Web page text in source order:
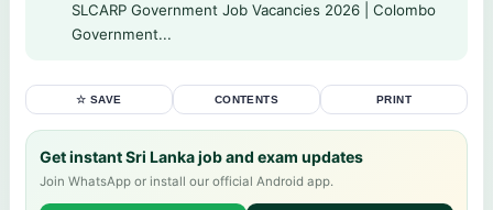
SLCARP Government Job Vacancies 2026 | Colombo
Government...
☆ SAVE CONTENTS PRINT
Get instant Sri Lanka job and exam updates
Join WhatsApp or install our official Android app.